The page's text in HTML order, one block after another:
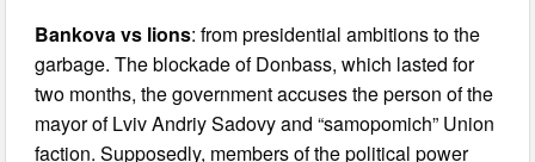
Bankova vs lions: from presidential ambitions to the
garbage. The blockade of Donbass, which lasted for
two months, the government accuses the person of the
mayor of Lviv Andriy Sadovy and “samopomich” Union
faction. Supposedly, members of the political power